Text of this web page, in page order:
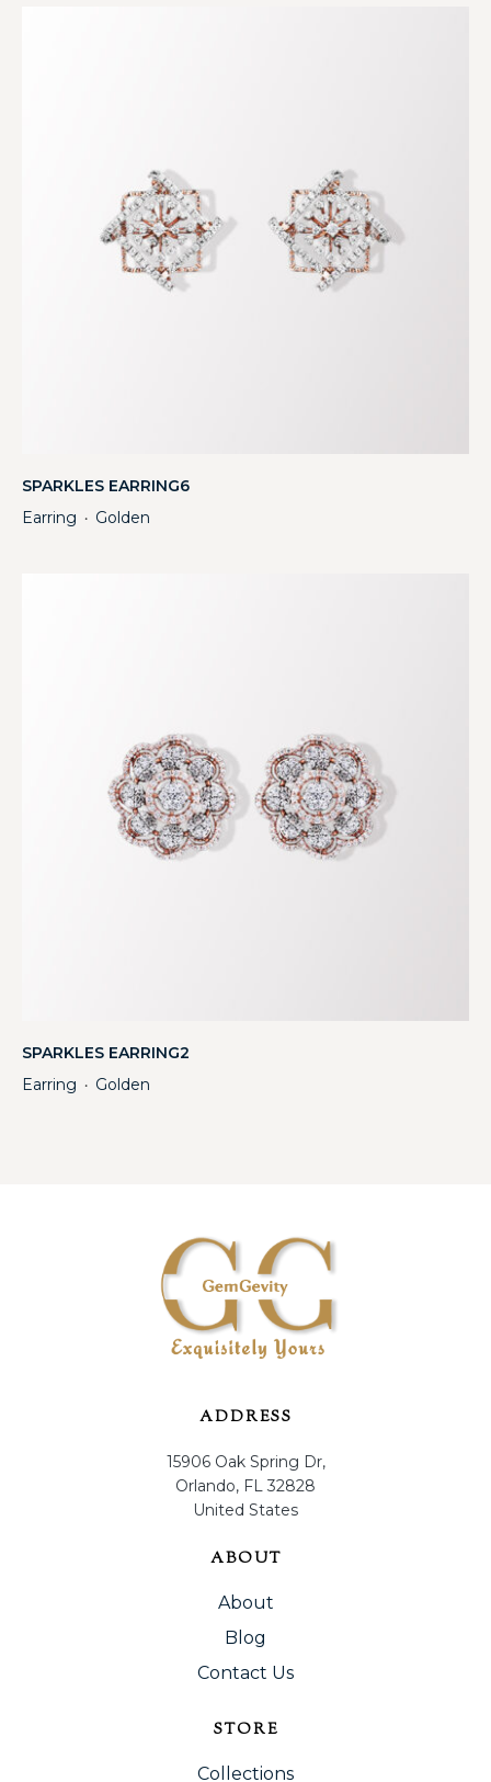
SPARKLES EARRING6
Earring ・ Golden
SPARKLES EARRING2
Earring ・ Golden
ADDRESS
15906 Oak Spring Dr,
Orlando, FL 32828
United States
ABOUT
About
Blog
Contact Us
STORE
Collections